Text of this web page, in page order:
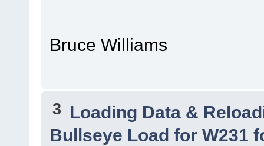
Bruce Williams
3 Loading Data &
Bullseye Load for W231